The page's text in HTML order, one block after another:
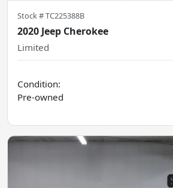
Stock #TC225388B
2020 Jeep Cherokee
Limited
Condition:
Pre-owned